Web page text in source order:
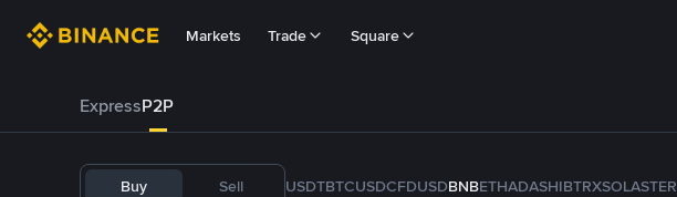
Markets Trade Square
ExpressP2P
Buy Sell USDTBTCUSDCFDUSDBNBETHADASHIBTRXSOLASTER